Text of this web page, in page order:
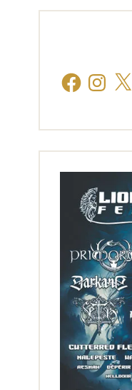
FacebookInstagram
X